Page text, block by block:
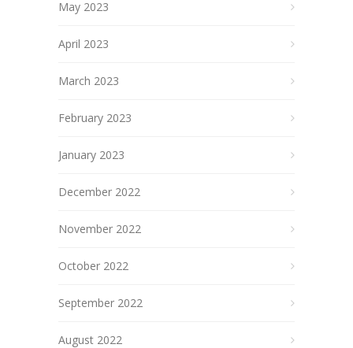
May 2023
April 2023
March 2023
February 2023
January 2023
December 2022
November 2022
October 2022
September 2022
August 2022